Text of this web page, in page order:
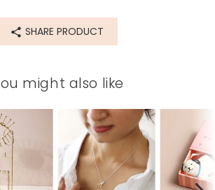
SHARE PRODUCT
might also like